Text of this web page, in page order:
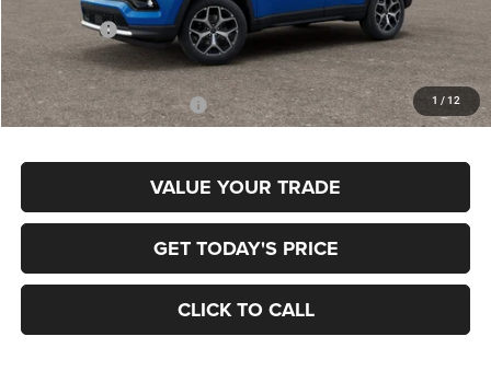
1 / 12
Jeep Offers:
-$1,500
Final Price
$34,280
Add. Available Jeep Offers: $3,500
VALUE YOUR TRADE
GET TODAY'S PRICE
CLICK TO CALL